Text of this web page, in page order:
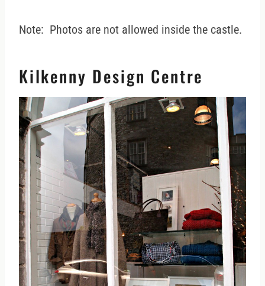
Note: Photos are not allowed inside the castle.
Kilkenny Design Centre